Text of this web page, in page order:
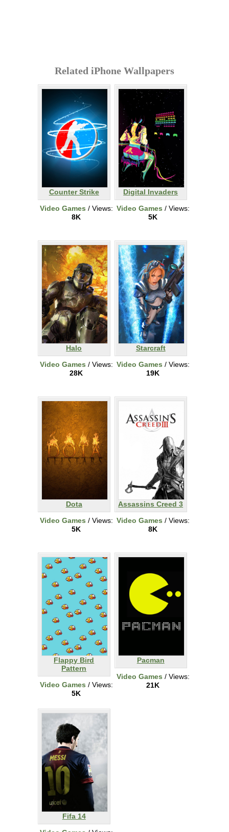
Related iPhone Wallpapers
Counter Strike
Video Games / Views:
8K
Digital Invaders
Video Games / Views:
5K
Halo
Video Games / Views:
28K
Starcraft
Video Games / Views:
19K
Dota
Video Games / Views:
5K
Assassins Creed 3
Video Games / Views:
8K
Flappy Bird
Pattern
Video Games / Views:
5K
Pacman
Video Games / Views:
21K
Fifa 14